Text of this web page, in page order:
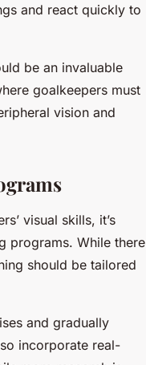
and react quickly to
be an invaluable
goalkeepers must
vision and
visual skills, it’s
programs. While there
should be tailored
and gradually
incorporate real-